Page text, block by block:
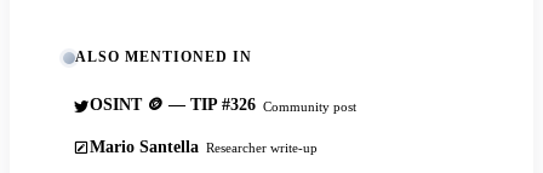
ALSO MENTIONED IN
OSINT 🪙 — TIP #326 Community post
Mario Santella Researcher write-up